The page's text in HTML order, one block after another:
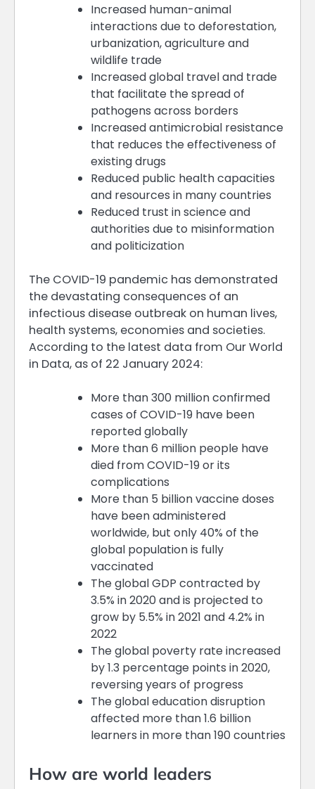
Increased human-animal
interactions due to deforestation,
urbanization, agriculture and
wildlife trade
Increased global travel and trade
that facilitate the spread of
pathogens across borders
Increased antimicrobial resistance
that reduces the effectiveness of
existing drugs
Reduced public health capacities
and resources in many countries
Reduced trust in science and
authorities due to misinformation
and politicization
The COVID-19 pandemic has demonstrated
the devastating consequences of an
infectious disease outbreak on human lives,
health systems, economies and societies.
According to the latest data from Our World
in Data, as of 22 January 2024:
More than 300 million confirmed
cases of COVID-19 have been
reported globally
More than 6 million people have
died from COVID-19 or its
complications
More than 5 billion vaccine doses
have been administered
worldwide, but only 40% of the
global population is fully
vaccinated
The global GDP contracted by
3.5% in 2020 and is projected to
grow by 5.5% in 2021 and 4.2% in
2022
The global poverty rate increased
by 1.3 percentage points in 2020,
reversing years of progress
The global education disruption
affected more than 1.6 billion
learners in more than 190 countries
How are world leaders